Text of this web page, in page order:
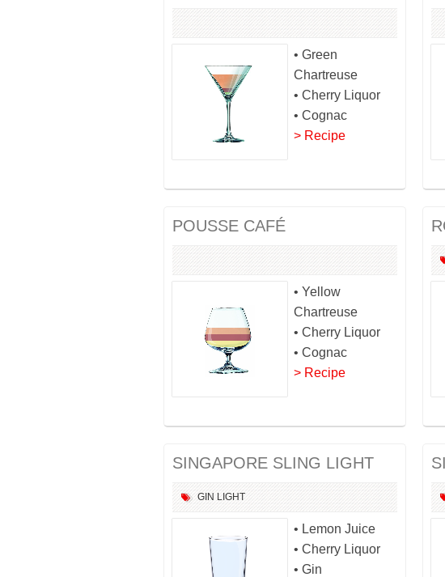
• Green
Chartreuse
• Cherry Liquor
• Cognac
> Recipe
POUSSE CAFÉ
• Yellow
Chartreuse
• Cherry Liquor
• Cognac
> Recipe
SINGAPORE SLING LIGHT
GIN LIGHT
• Lemon Juice
• Cherry Liquor
• Gin